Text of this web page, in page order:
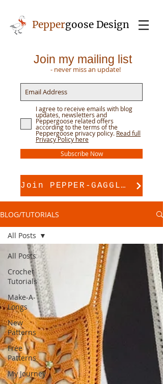
Peppergoose Design
Join my mailing list
- never miss an update!
I agree to receive emails with blog
updates, newsletters and
Peppergoose related offers
according to the terms of the
Peppergoose privacy policy. Read full
Privacy Policy here
Subscribe Now
Join PEPPER-GAGGLE for pattern support
BLOG/TUTORIALS
All Posts
Crochet
Tutorials
Make-A-
Longs
New
Patterns
Free
Patterns
My Journey
All Posts